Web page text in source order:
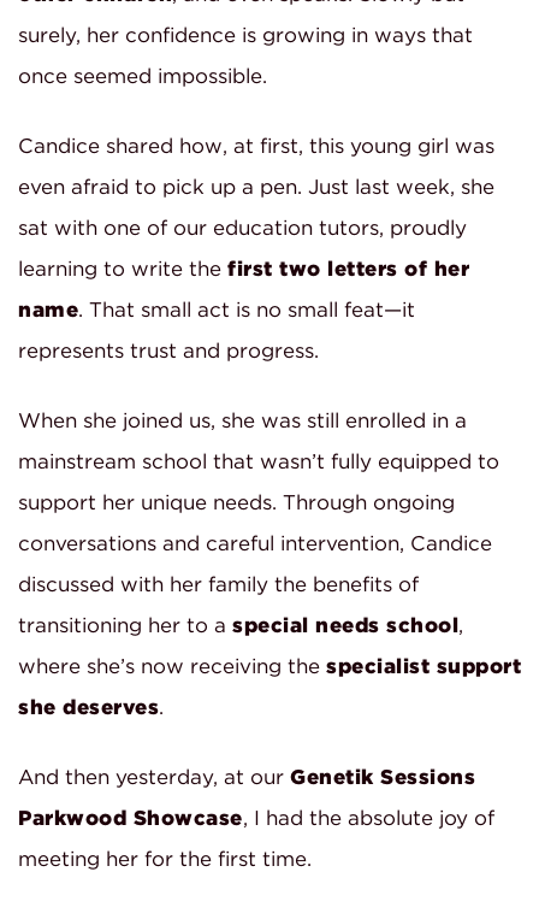
surely, her confidence is growing in ways that
once seemed impossible.
Candice shared how, at first, this young girl was
even afraid to pick up a pen. Just last week, she
sat with one of our education tutors, proudly
learning to write the first two letters of her
name. That small act is no small feat—it
represents trust and progress.
When she joined us, she was still enrolled in a
mainstream school that wasn’t fully equipped to
support her unique needs. Through ongoing
conversations and careful intervention, Candice
discussed with her family the benefits of
transitioning her to a special needs school,
where she’s now receiving the specialist support
she deserves.
And then yesterday, at our Genetik Sessions
Parkwood Showcase, I had the absolute joy of
meeting her for the first time.